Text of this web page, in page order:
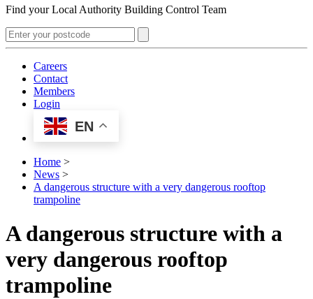
Find your Local Authority Building Control Team
Careers
Contact
Members
Login
EN
Home >
News >
A dangerous structure with a very dangerous rooftop
trampoline
A dangerous structure with a
very dangerous rooftop
trampoline